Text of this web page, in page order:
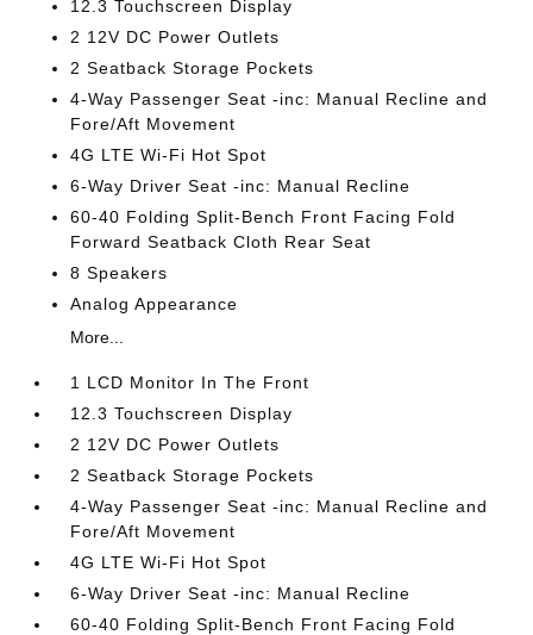
12.3 Touchscreen Display
2 12V DC Power Outlets
2 Seatback Storage Pockets
4-Way Passenger Seat -inc: Manual Recline and
Fore/Aft Movement
4G LTE Wi-Fi Hot Spot
6-Way Driver Seat -inc: Manual Recline
60-40 Folding Split-Bench Front Facing Fold
Forward Seatback Cloth Rear Seat
8 Speakers
Analog Appearance
More...
1 LCD Monitor In The Front
12.3 Touchscreen Display
2 12V DC Power Outlets
2 Seatback Storage Pockets
4-Way Passenger Seat -inc: Manual Recline and
Fore/Aft Movement
4G LTE Wi-Fi Hot Spot
6-Way Driver Seat -inc: Manual Recline
60-40 Folding Split-Bench Front Facing Fold